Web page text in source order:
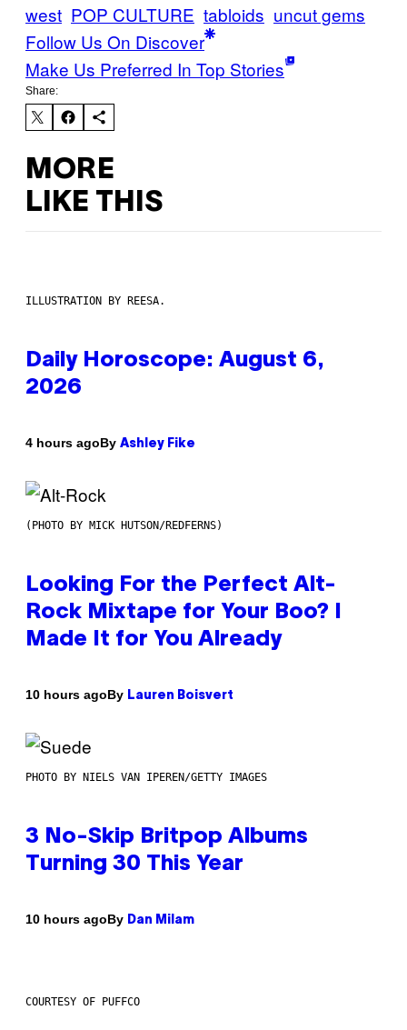
west POP CULTURE tabloids uncut gems
Follow Us On Discover
Make Us Preferred In Top Stories
Share:
MORE
LIKE THIS
ILLUSTRATION BY REESA.
Daily Horoscope: August 6,
2026
4 hours agoBy Ashley Fike
(PHOTO BY MICK HUTSON/REDFERNS)
Looking For the Perfect Alt-
Rock Mixtape for Your Boo? I
Made It for You Already
10 hours agoBy Lauren Boisvert
PHOTO BY NIELS VAN IPEREN/GETTY IMAGES
3 No-Skip Britpop Albums
Turning 30 This Year
10 hours agoBy Dan Milam
COURTESY OF PUFFCO